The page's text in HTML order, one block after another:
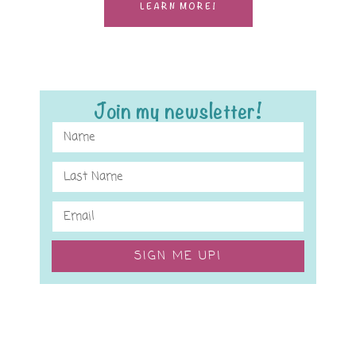
LEARN MORE!
Join my newsletter!
SIGN ME UP!